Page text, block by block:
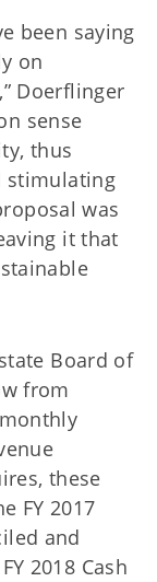
been saying
on
Doerflinger
sense
thus
stimulating
was
it that
Board of
from
these
FY 2017
and
2018 Cash